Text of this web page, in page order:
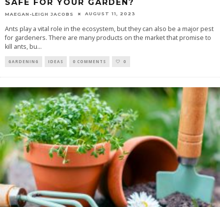
SAFE FOR YOUR GARDEN?
MAEGAN-LEIGH JACOBS AUGUST 11, 2023
Ants play a vital role in the ecosystem, but they can also be a major pest
for gardeners. There are many products on the market that promise to
kill ants, bu...
GARDENING IDEAS 0 COMMENTS 0